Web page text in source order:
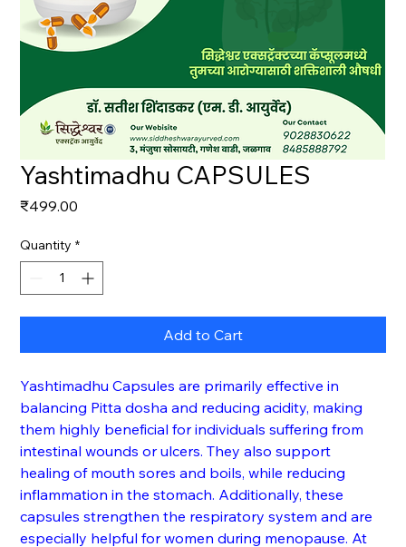
Yashtimadhu CAPSULES
₹499.00
Quantity *
Add to Cart
Yashtimadhu Capsules are primarily effective in
balancing Pitta dosha and reducing acidity, making
them highly beneficial for individuals suffering from
intestinal wounds or ulcers. They also support
healing of mouth sores and boils, while reducing
inflammation in the stomach. Additionally, these
capsules strengthen the respiratory system and are
especially helpful for women during menopause. At